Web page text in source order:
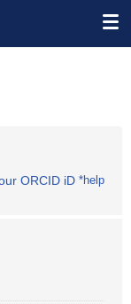
ORCID iD *help